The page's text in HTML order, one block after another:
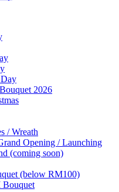
2026
/ Wreath
Opening / Launching
(coming soon)
(below RM100)